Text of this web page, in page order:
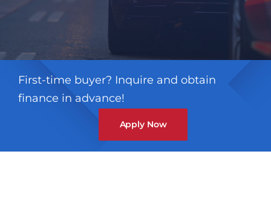
First-time buyer? Inquire and obtain
finance in advance!
Apply Now